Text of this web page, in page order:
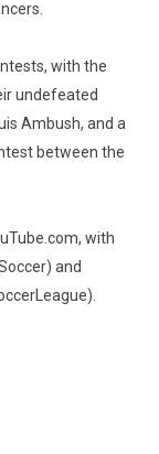
with the
undefeated
Ambush, and a
between the
with
and